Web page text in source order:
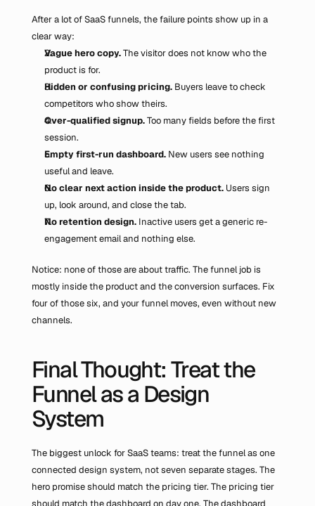
After a lot of SaaS funnels, the failure points show up in a
clear way:
Vague hero copy. The visitor does not know who the
product is for.
Hidden or confusing pricing. Buyers leave to check
competitors who show theirs.
Over-qualified signup. Too many fields before the first
session.
Empty first-run dashboard. New users see nothing
useful and leave.
No clear next action inside the product. Users sign
up, look around, and close the tab.
No retention design. Inactive users get a generic re-
engagement email and nothing else.
Notice: none of those are about traffic. The funnel job is
mostly inside the product and the conversion surfaces. Fix
four of those six, and your funnel moves, even without new
channels.
Final Thought: Treat the
Funnel as a Design
System
The biggest unlock for SaaS teams: treat the funnel as one
connected design system, not seven separate stages. The
hero promise should match the pricing tier. The pricing tier
should match the dashboard on day one. The dashboard